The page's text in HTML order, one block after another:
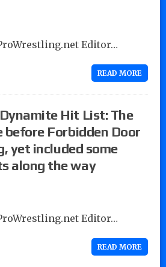
Editor…
READ MORE
Dynamite Hit List: The
Forbidden Door
yet included some
along the way
Editor…
READ MORE